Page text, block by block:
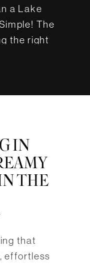
a Lake
The
the right
IN
THE
that
effortless